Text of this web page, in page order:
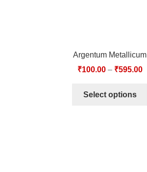
Argentum Metallicum
₹100.00– ₹595.00
Select options